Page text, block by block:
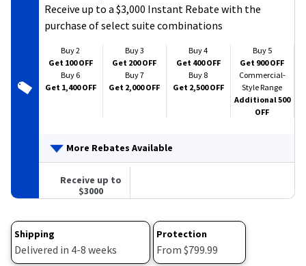
Receive up to a $3,000 Instant Rebate with the
purchase of select suite combinations
Buy 2
Get 100 OFF
Buy 3
Get 200 OFF
Buy 4
Get 400 OFF
Buy 5
Get 900 OFF
Buy 6
Get 1,400 OFF
Buy 7
Get 2,000 OFF
Buy 8
Get 2,500 OFF
Commercial-
Style Range
Additional 500
OFF
More Rebates Available
Receive up to
$3000
Shipping
Delivered in 4-8 weeks
Protection
From $799.99